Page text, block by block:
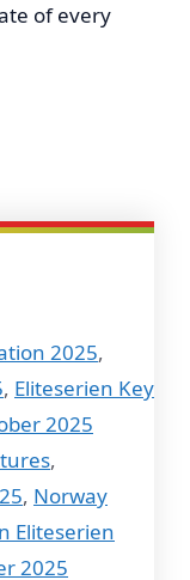
of every
2025,
, Eliteserien Key
2025
,
, Norway
Eliteserien
2025